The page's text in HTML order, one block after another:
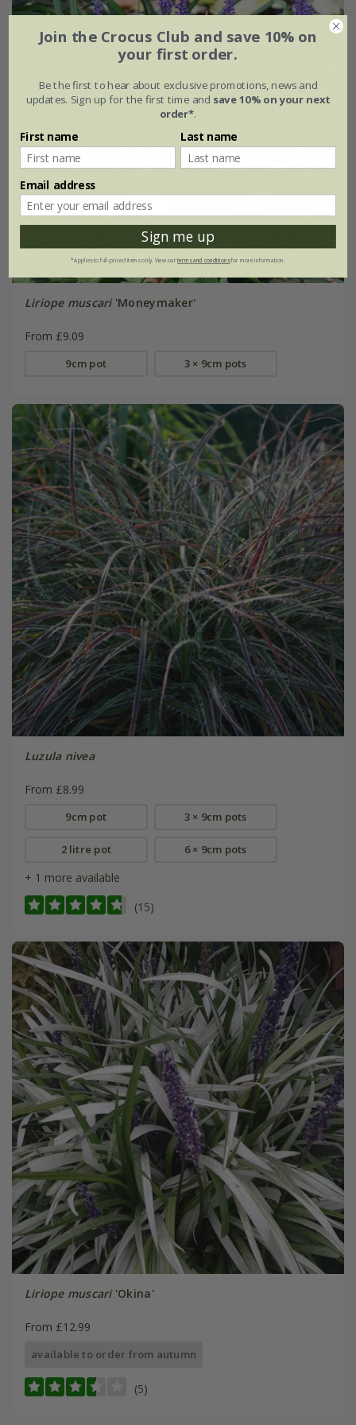
Liriope muscari'Moneymaker'
From £9.09
9cm pot 3 × 9cm pots
Luzula nivea
From £8.99
9cm pot 3 × 9cm pots
2 litre pot 6 × 9cm pots
+ 1 more available
(15)
Liriope muscari'Okina'
From £12.99
available to order from autumn
(5)
Join the Crocus Club and save 10% on
your first order.
Be the first to hear about exclusive promotions, news and
updates. Sign up for the first time and save 10% on your next
order*.
First name Last name
Email address
Sign me up
*Applies to full-priced items only. View ourterms and conditionsfor more information.